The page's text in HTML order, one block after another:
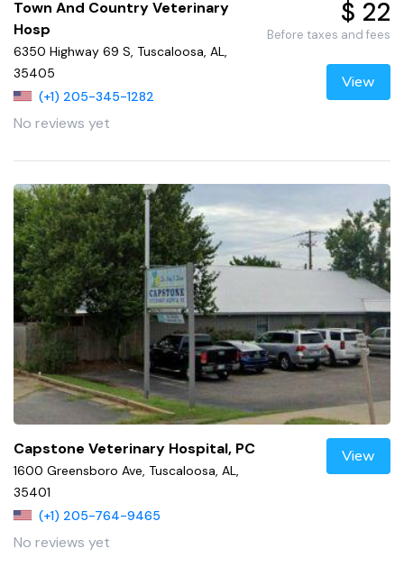
Town And Country Veterinary
Hosp
6350 Highway 69 S, Tuscaloosa, AL,
35405
(+1) 205-345-1282
No reviews yet
$ 22
Before taxes and fees
View
Capstone Veterinary Hospital, PC
1600 Greensboro Ave, Tuscaloosa, AL,
35401
(+1) 205-764-9465
No reviews yet
View